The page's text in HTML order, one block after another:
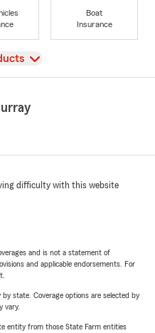
Boat
Insurance
difficulty with this website
and is not a statement of
and applicable endorsements. For
state. Coverage options are selected by
vary.
entity from those State Farm entities